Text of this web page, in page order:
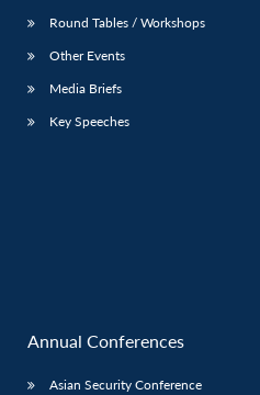
Round Tables / Workshops
Other Events
Media Briefs
Key Speeches
Annual Conferences
Asian Security Conference